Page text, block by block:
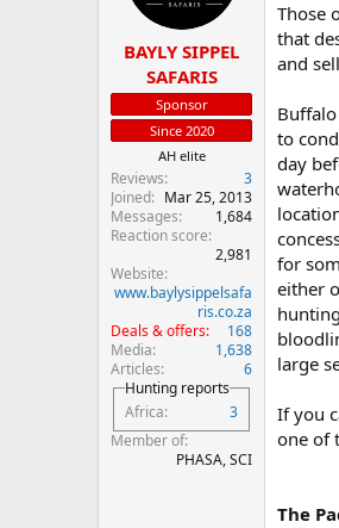
r
BAYLY SIPPEL
SAFARIS
Sponsor
Since 2020
AH elite
Reviews
3
Joined
Mar 25, 2013
Messages
1,684
Reaction score
2,981
Website
www.baylysippelsafa
ris.co.za
Deals & offers
168
Media
1,638
Articles
6
Hunting reports
Africa
3
Member of
PHASA, SCI
Those
that
and
to
day
for
either
large
If you
one of
The